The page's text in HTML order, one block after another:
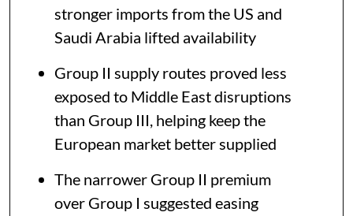
stronger imports from the US and
Saudi Arabia lifted availability
Group II supply routes proved less
exposed to Middle East disruptions
than Group III, helping keep the
European market better supplied
The narrower Group II premium
over Group I suggested easing